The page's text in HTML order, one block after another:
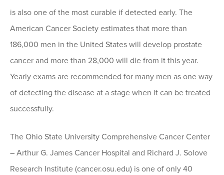
is also one of the most curable if detected early. The
American Cancer Society estimates that more than
186,000 men in the United States will develop prostate
cancer and more than 28,000 will die from it this year.
Yearly exams are recommended for many men as one way
of detecting the disease at a stage when it can be treated
successfully.
The Ohio State University Comprehensive Cancer Center
– Arthur G. James Cancer Hospital and Richard J. Solove
Research Institute (cancer.osu.edu) is one of only 40